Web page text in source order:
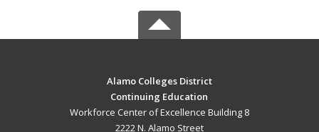
Alamo Colleges District
Continuing Education
Workforce Center of Excellence Building 8
2222 N. Alamo Street